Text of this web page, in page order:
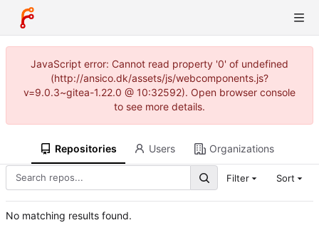
JavaScript error: Cannot read property '0' of undefined
(http://ansico.dk/assets/js/webcomponents.js?
v=9.0.3~gitea-1.22.0 @ 10:32592). Open browser console
to see more details.
Repositories Users Organizations
Filter Sort
No matching results found.